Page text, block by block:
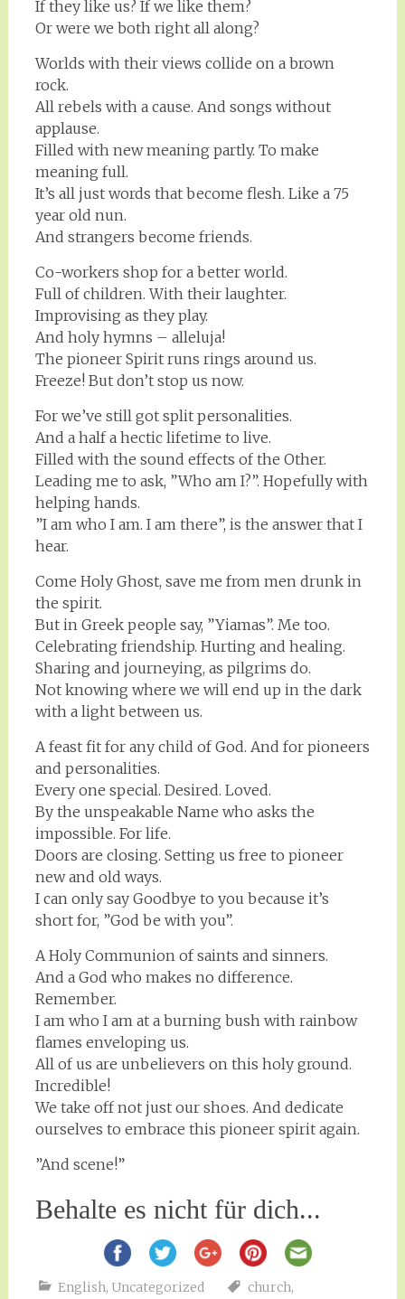
If they like us? If we like them?
Or were we both right all along?
Worlds with their views collide on a brown
rock.
All rebels with a cause. And songs without
applause.
Filled with new meaning partly. To make
meaning full.
It’s all just words that become flesh. Like a 75
year old nun.
And strangers become friends.
Co-workers shop for a better world.
Full of children. With their laughter.
Improvising as they play.
And holy hymns – alleluja!
The pioneer Spirit runs rings around us.
Freeze! But don’t stop us now.
For we’ve still got split personalities.
And a half a hectic lifetime to live.
Filled with the sound effects of the Other.
Leading me to ask, ”Who am I?”. Hopefully with
helping hands.
”I am who I am. I am there”, is the answer that I
hear.
Come Holy Ghost, save me from men drunk in
the spirit.
But in Greek people say, ”Yiamas”. Me too.
Celebrating friendship. Hurting and healing.
Sharing and journeying, as pilgrims do.
Not knowing where we will end up in the dark
with a light between us.
A feast fit for any child of God. And for pioneers
and personalities.
Every one special. Desired. Loved.
By the unspeakable Name who asks the
impossible. For life.
Doors are closing. Setting us free to pioneer
new and old ways.
I can only say Goodbye to you because it’s
short for, ”God be with you”.
A Holy Communion of saints and sinners.
And a God who makes no difference.
Remember.
I am who I am at a burning bush with rainbow
flames enveloping us.
All of us are unbelievers on this holy ground.
Incredible!
We take off not just our shoes. And dedicate
ourselves to embrace this pioneer spirit again.
”And scene!”
Behalte es nicht für dich...
English, Uncategorized church,